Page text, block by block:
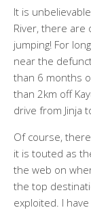
It is
River, there are
jumping! For
near the
than 6 months
than 2km off
drive from Jinja
Of course,
it is touted as
the web on
the top
exploited. I